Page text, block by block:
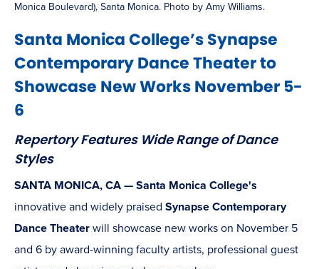
Monica Boulevard), Santa Monica. Photo by Amy Williams.
Santa Monica College’s Synapse
Contemporary Dance Theater to
Showcase New Works November 5-
6
Repertory Features Wide Range of Dance
Styles
SANTA MONICA, CA — Santa Monica College's
innovative and widely praised Synapse Contemporary
Dance Theater will showcase new works on November 5
and 6 by award-winning faculty artists, professional guest